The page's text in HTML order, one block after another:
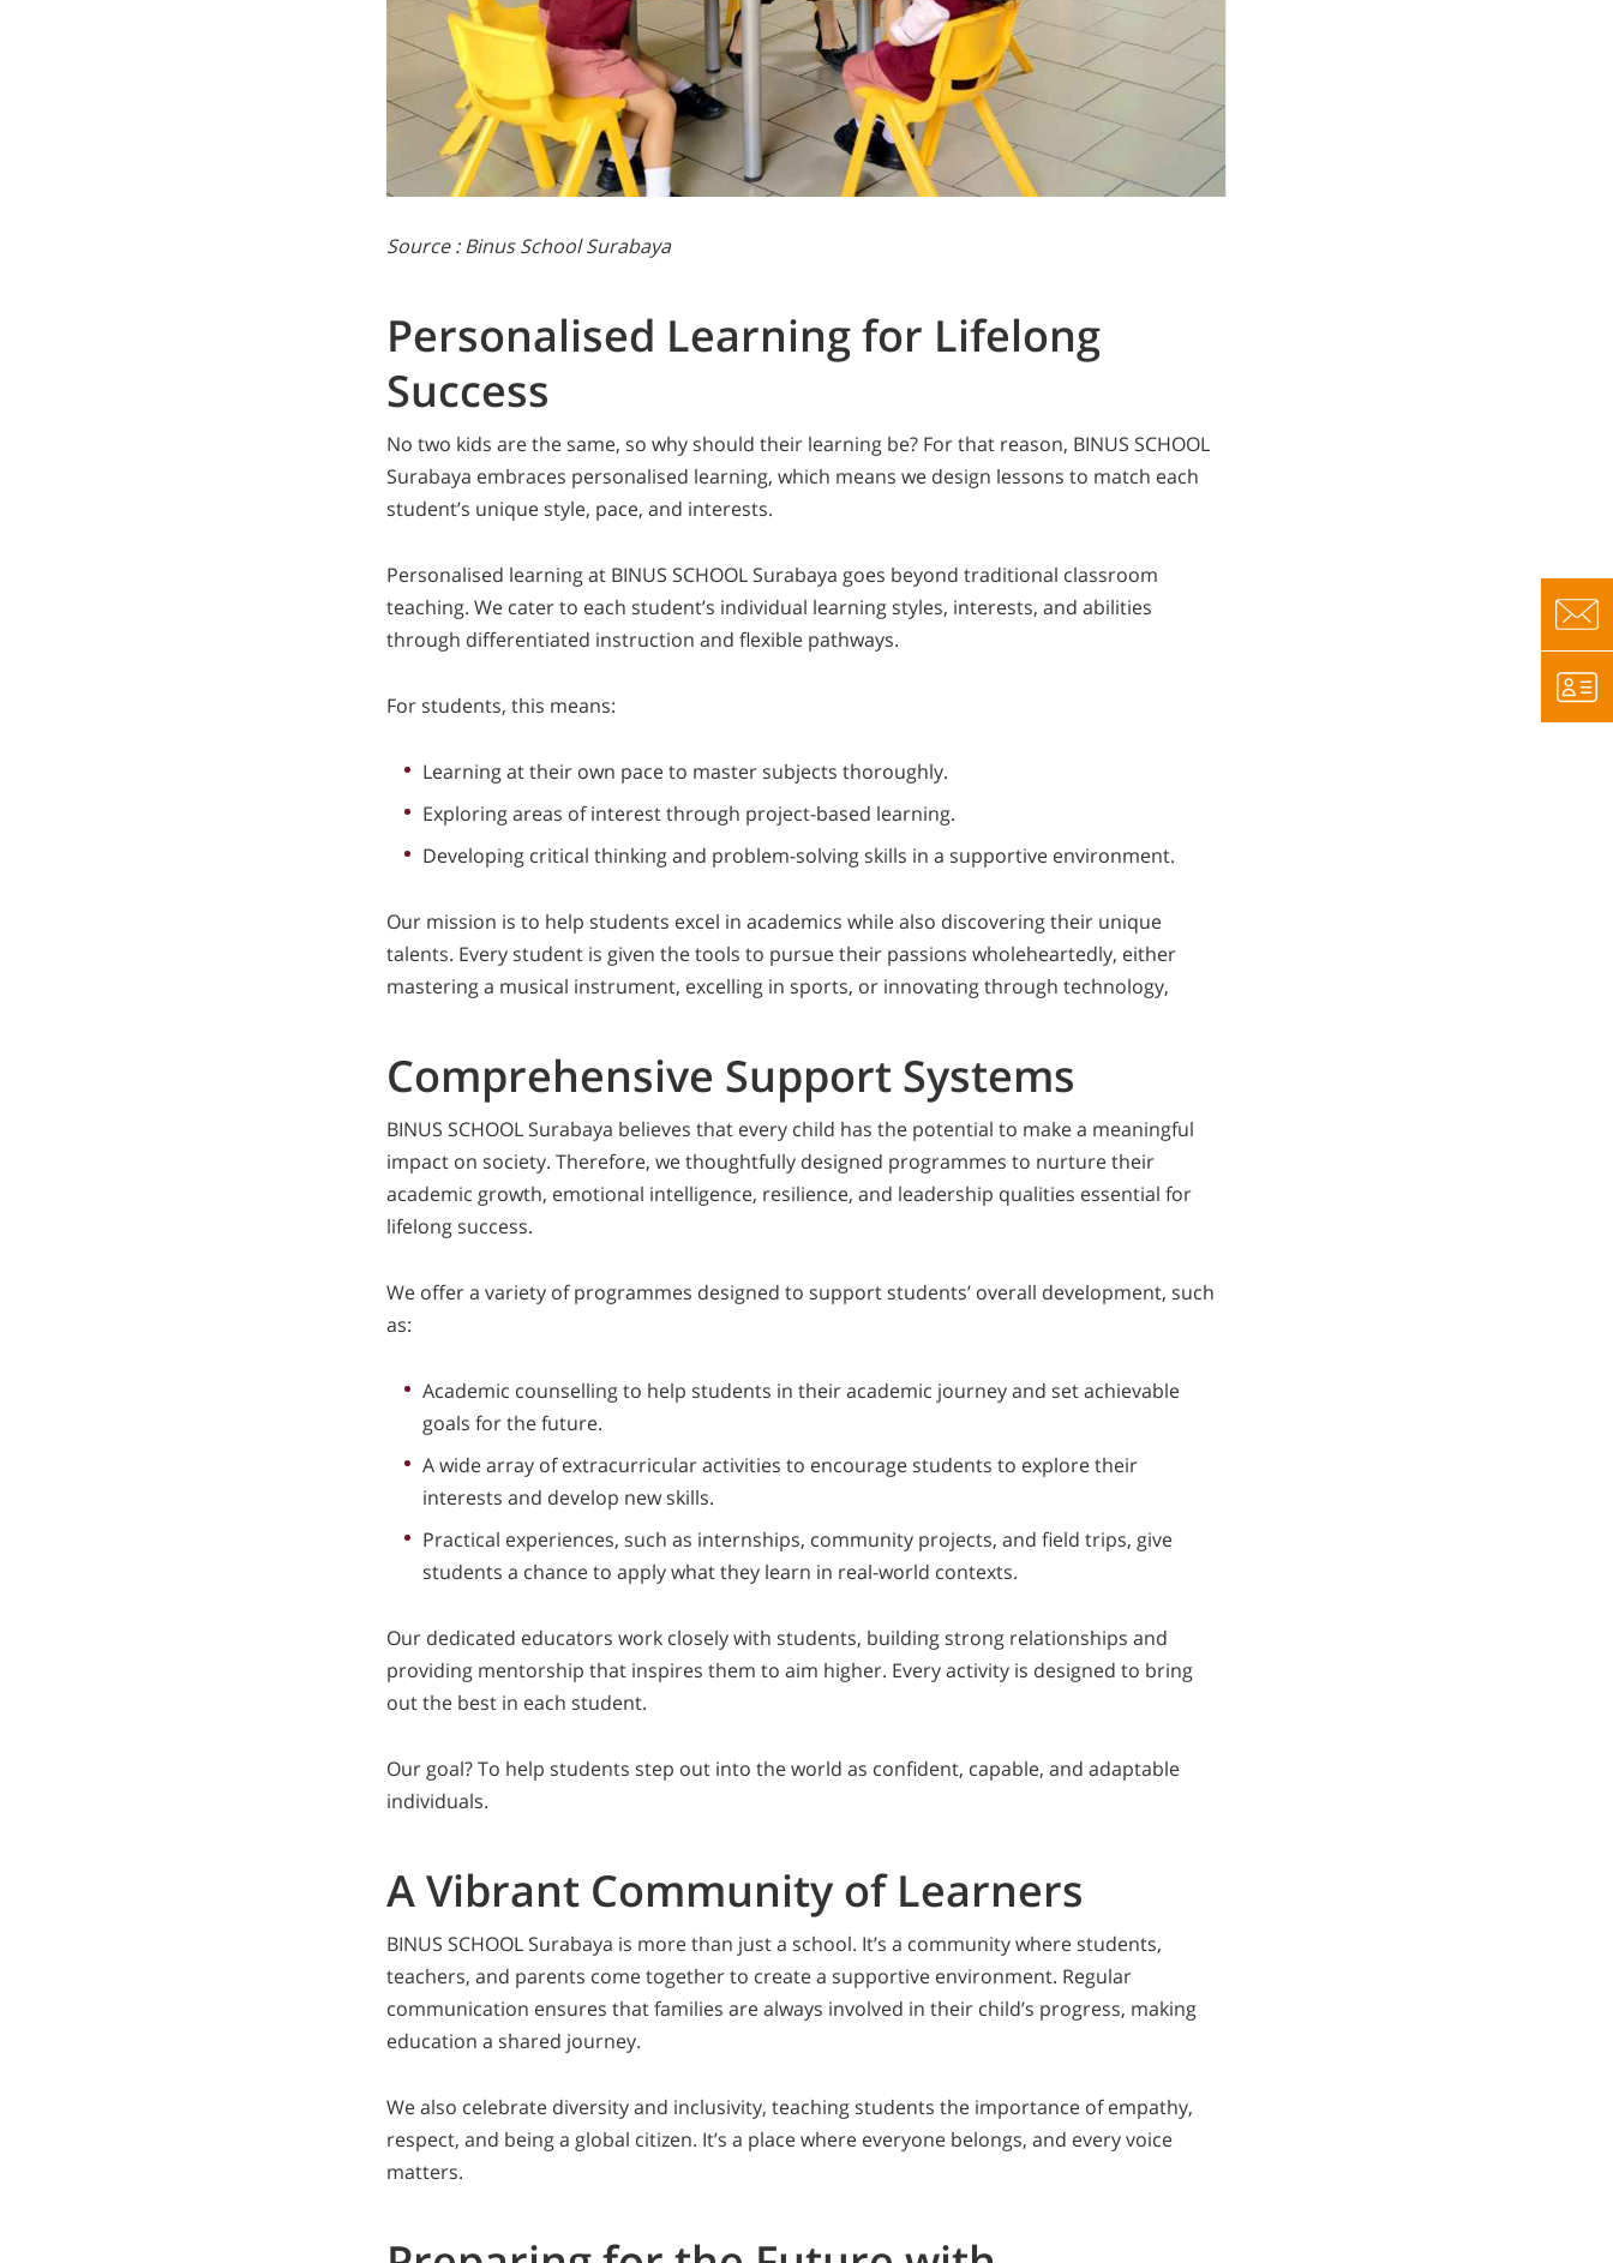
Source : Binus School Surabaya
Personalised Learning for Lifelong
Success
No two kids are the same, so why should their learning be? For that reason, BINUS SCHOOL
Surabaya embraces personalised learning, which means we design lessons to match each
student’s unique style, pace, and interests.
Personalised learning at BINUS SCHOOL Surabaya goes beyond traditional classroom
teaching. We cater to each student’s individual learning styles, interests, and abilities
through differentiated instruction and flexible pathways.
For students, this means:
Learning at their own pace to master subjects thoroughly.
Exploring areas of interest through project-based learning.
Developing critical thinking and problem-solving skills in a supportive environment.
Our mission is to help students excel in academics while also discovering their unique
talents. Every student is given the tools to pursue their passions wholeheartedly, either
mastering a musical instrument, excelling in sports, or innovating through technology,
Comprehensive Support Systems
BINUS SCHOOL Surabaya believes that every child has the potential to make a meaningful
impact on society. Therefore, we thoughtfully designed programmes to nurture their
academic growth, emotional intelligence, resilience, and leadership qualities essential for
lifelong success.
We offer a variety of programmes designed to support students’ overall development, such
as:
Academic counselling to help students in their academic journey and set achievable
goals for the future.
A wide array of extracurricular activities to encourage students to explore their
interests and develop new skills.
Practical experiences, such as internships, community projects, and field trips, give
students a chance to apply what they learn in real-world contexts.
Our dedicated educators work closely with students, building strong relationships and
providing mentorship that inspires them to aim higher. Every activity is designed to bring
out the best in each student.
Our goal? To help students step out into the world as confident, capable, and adaptable
individuals.
A Vibrant Community of Learners
BINUS SCHOOL Surabaya is more than just a school. It’s a community where students,
teachers, and parents come together to create a supportive environment. Regular
communication ensures that families are always involved in their child’s progress, making
education a shared journey.
We also celebrate diversity and inclusivity, teaching students the importance of empathy,
respect, and being a global citizen. It’s a place where everyone belongs, and every voice
matters.